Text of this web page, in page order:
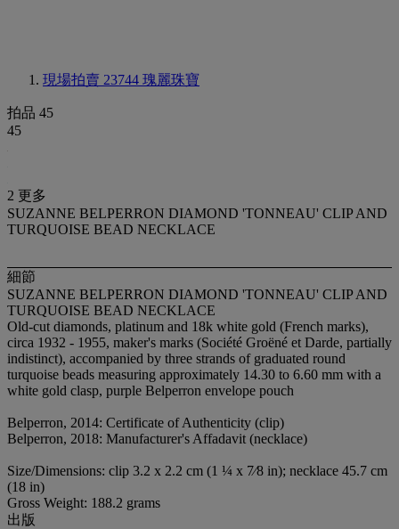
現場拍賣 23744 瑰麗珠寶
拍品 45
45
2 更多
SUZANNE BELPERRON DIAMOND 'TONNEAU' CLIP AND
TURQUOISE BEAD NECKLACE
細節
SUZANNE BELPERRON DIAMOND 'TONNEAU' CLIP AND
TURQUOISE BEAD NECKLACE
Old-cut diamonds, platinum and 18k white gold (French marks),
circa 1932 - 1955, maker's marks (Société Groëné et Darde, partially
indistinct), accompanied by three strands of graduated round
turquoise beads measuring approximately 14.30 to 6.60 mm with a
white gold clasp, purple Belperron envelope pouch
Belperron, 2014: Certificate of Authenticity (clip)
Belperron, 2018: Manufacturer's Affadavit (necklace)
Size/Dimensions: clip 3.2 x 2.2 cm (1 ¼ x 7⁄8 in); necklace 45.7 cm
(18 in)
Gross Weight: 188.2 grams
出版